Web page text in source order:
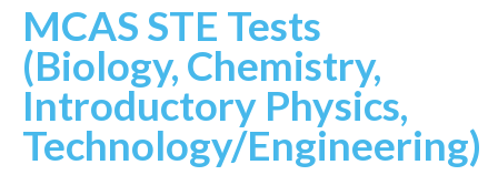
MCAS STE Tests
(Biology, Chemistry,
Introductory Physics,
Technology/Engineering)